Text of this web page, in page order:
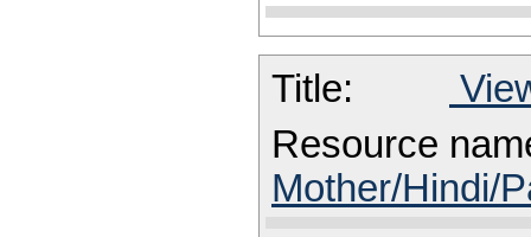
Title:
Resource
Mother/Hindi/